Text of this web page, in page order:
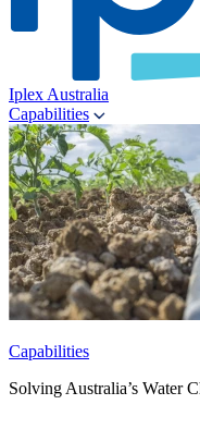
Iplex Australia
Capabilities
Capabilities
Solving Australia’s Water